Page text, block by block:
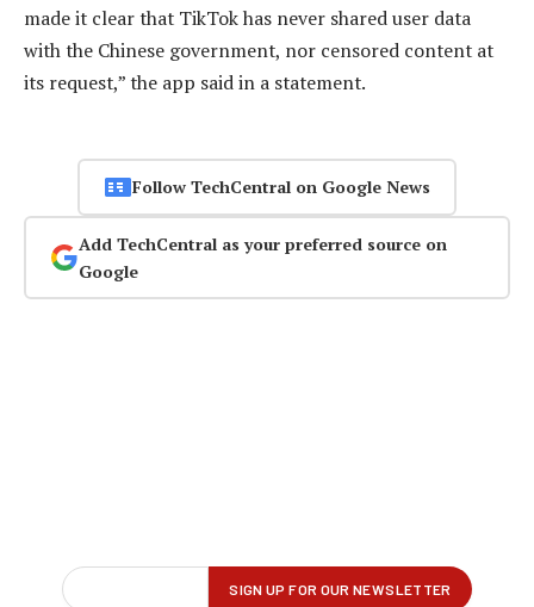
made it clear that TikTok has never shared user data
with the Chinese government, nor censored content at
its request,” the app said in a statement.
Follow TechCentral on Google News
Add TechCentral as your preferred source on
Google